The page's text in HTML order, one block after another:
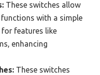
These switches allow
with a simple
features like
enhancing
These switches